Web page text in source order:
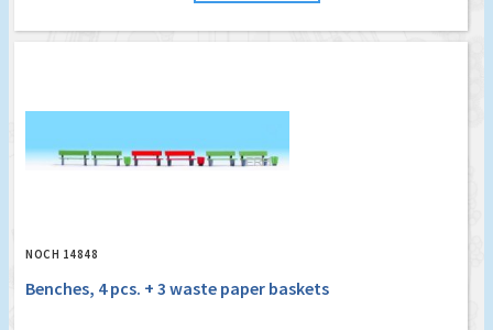
NOCH 14848
Benches, 4 pcs. + 3 waste paper baskets